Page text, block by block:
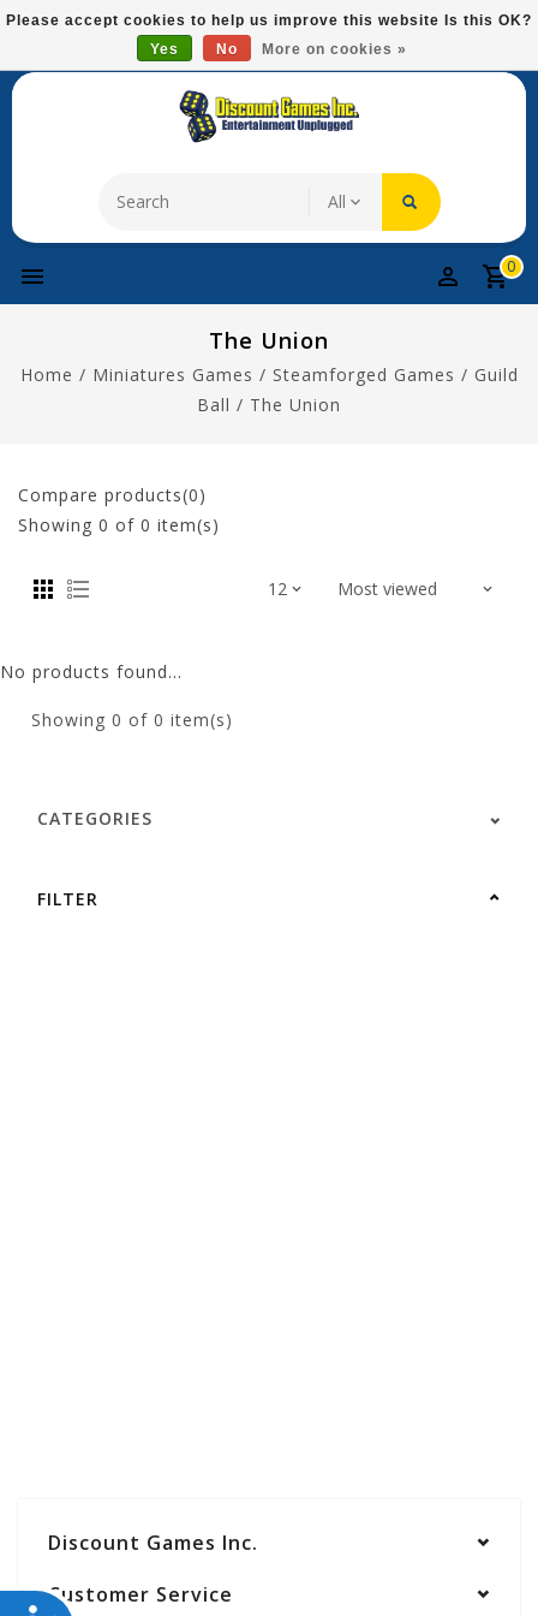
Please
This
system.
Free Domestic Shipping On Most Items At $75!
0
The Union
Home / Miniatures Games / Steamforged Games / Guild
Ball / The Union
Compare products(0)
Showing 0 of 0 item(s)
No products found...
Showing 0 of 0 item(s)
CATEGORIES
FILTER
Discount Games Inc.
Customer Service
Please accept cookies to help us improve this website Is this OK?
Yes
No More on cookies »